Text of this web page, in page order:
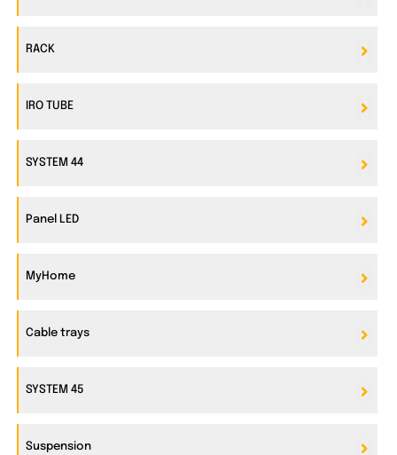
RACK
IRO TUBE
SYSTEM 44
Panel LED
MyHome
Cable trays
SYSTEM 45
Suspension